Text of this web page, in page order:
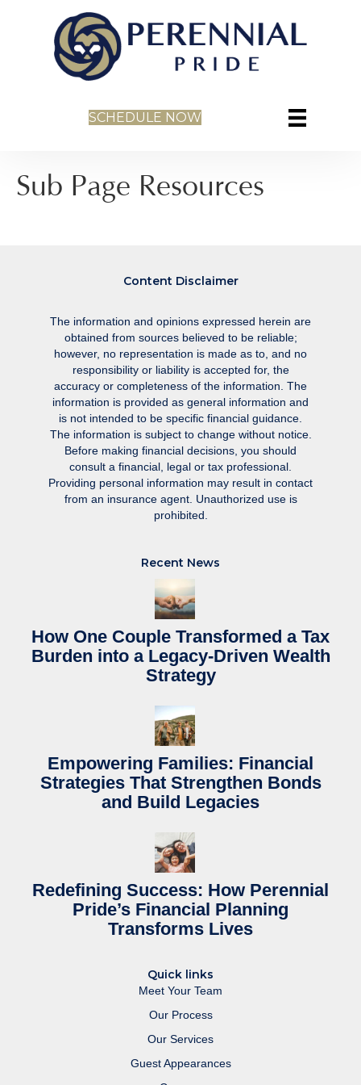
SCHEDULE NOW
Sub Page Resources
Content Disclaimer
The information and opinions expressed herein are
obtained from sources believed to be reliable;
however, no representation is made as to, and no
responsibility or liability is accepted for, the
accuracy or completeness of the information. The
information is provided as general information and
is not intended to be specific financial guidance.
The information is subject to change without notice.
Before making financial decisions, you should
consult a financial, legal or tax professional.
Providing personal information may result in contact
from an insurance agent. Unauthorized use is
prohibited.
Recent News
How One Couple Transformed a Tax
Burden into a Legacy-Driven Wealth
Strategy
Empowering Families: Financial
Strategies That Strengthen Bonds
and Build Legacies
Redefining Success: How Perennial
Pride’s Financial Planning
Transforms Lives
Quick links
Meet Your Team
Our Process
Our Services
Guest Appearances